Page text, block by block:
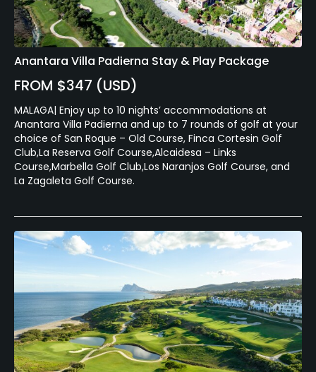
Anantara Villa Padierna Stay & Play Package
FROM $347 (USD)
MALAGA| Enjoy up to 10 nights’ accommodations at
Anantara Villa Padierna and up to 7 rounds of golf at your
choice of San Roque – Old Course, Finca Cortesin Golf
Club,La Reserva Golf Course,Alcaidesa – Links
Course,Marbella Golf Club,Los Naranjos Golf Course, and
La Zagaleta Golf Course.